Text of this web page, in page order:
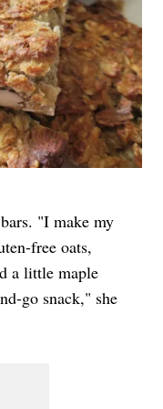
"I make my
free oats,
a little maple
go snack," she